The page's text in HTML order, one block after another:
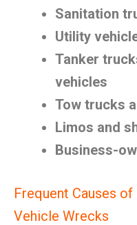
Sanitation
Utility
Tanker
vehicles
Tow trucks
Limos and
Business-
Frequent Causes
Vehicle Wrecks